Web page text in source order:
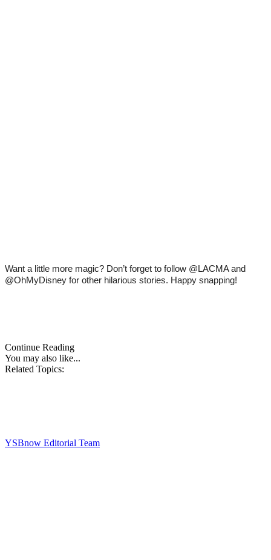
Want a little more magic? Don’t forget to follow @LACMA and
@OhMyDisney for other hilarious stories. Happy snapping!
Continue Reading
You may also like...
Related Topics:
YSBnow Editorial Team